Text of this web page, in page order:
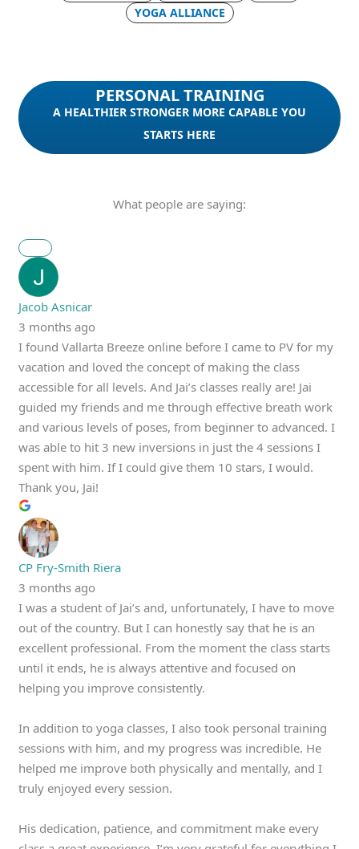
YOGA ALLIANCE
PERSONAL TRAINING
A HEALTHIER STRONGER MORE CAPABLE YOU
STARTS HERE
What people are saying:
Jacob Asnicar
3 months ago
I found Vallarta Breeze online before I came to PV for my
vacation and loved the concept of making the class
accessible for all levels. And Jai’s classes really are! Jai
guided my friends and me through effective breath work
and various levels of poses, from beginner to advanced. I
was able to hit 3 new inversions in just the 4 sessions I
spent with him. If I could give them 10 stars, I would.
Thank you, Jai!
CP Fry-Smith Riera
3 months ago
I was a student of Jai’s and, unfortunately, I have to move
out of the country. But I can honestly say that he is an
excellent professional. From the moment the class starts
until it ends, he is always attentive and focused on
helping you improve consistently.
In addition to yoga classes, I also took personal training
sessions with him, and my progress was incredible. He
helped me improve both physically and mentally, and I
truly enjoyed every session.
His dedication, patience, and commitment make every